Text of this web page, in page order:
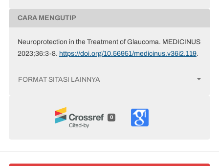
CARA MENGUTIP
Neuroprotection in the Treatment of Glaucoma. MEDICINUS
2023;36:3-8. https://doi.org/10.56951/medicinus.v36i2.119.
FORMAT SITASI LAINNYA
0